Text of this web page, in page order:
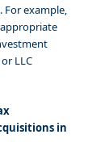
example,
LLC
in